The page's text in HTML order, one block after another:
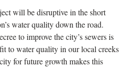
will be disruptive in the short
water quality down the road.
to improve the city’s sewers is
to water quality in our local creeks
for future growth makes this